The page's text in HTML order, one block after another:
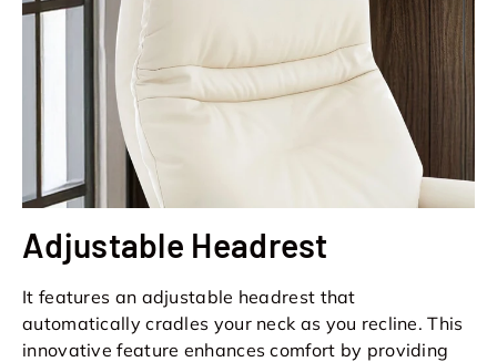
Adjustable Headrest
It features an adjustable headrest that
automatically cradles your neck as you recline. This
innovative feature enhances comfort by providing